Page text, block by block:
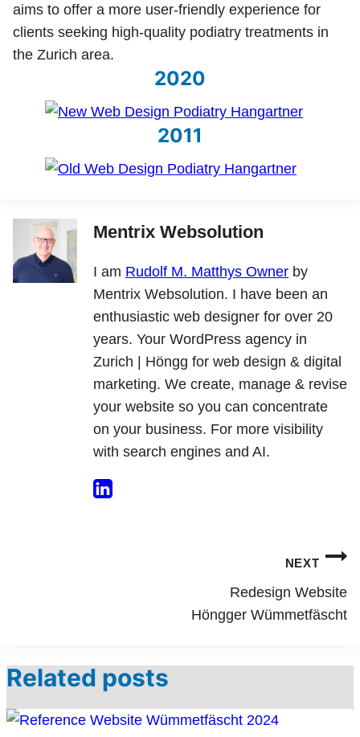
aims to offer a more user-friendly experience for
clients seeking high-quality podiatry treatments in
the Zurich area.
2020
2011
Mentrix Websolution
I am Rudolf M. Matthys Owner by
Mentrix Websolution. I have been an
enthusiastic web designer for over 20
years. Your WordPress agency in
Zurich | Höngg for web design & digital
marketing. We create, manage & revise
your website so you can concentrate
on your business. For more visibility
with search engines and AI.
NEXT
Redesign Website
Höngger Wümmetfäscht
Related posts